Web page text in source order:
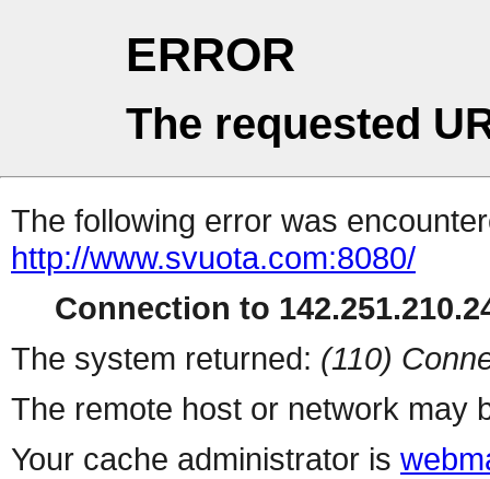
ERROR
The requested
The following error was
http://www.svuota.com:8080/
Connection to
The system returned: (110)
The remote host or network may
Your cache administrator is